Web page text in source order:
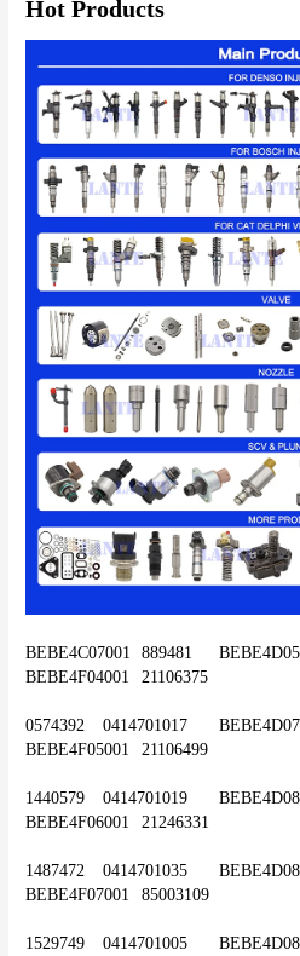
Hot Products
BEBE4C07001	889481	BEBE4D05002	16650-00Z0A
BEBE4F04001	21106375
0574392	0414701017	BEBE4D07001	85000501
BEBE4F05001	21106499
1440579	0414701019	BEBE4D08001	20584345
BEBE4F06001	21246331
1487472	0414701035	BEBE4D08002	20584346
BEBE4F07001	85003109
1529749	0414701005	BEBE4D08003	20584347